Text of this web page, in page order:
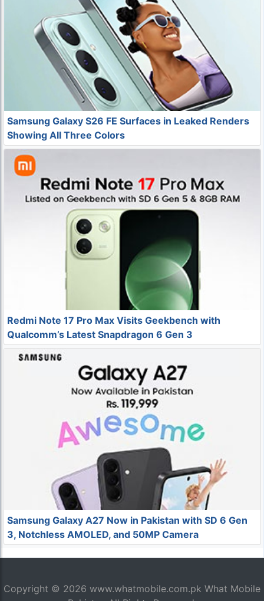
Samsung Galaxy S26 FE Surfaces in Leaked Renders
Showing All Three Colors
Redmi Note 17 Pro Max Visits Geekbench with
Qualcomm’s Latest Snapdragon 6 Gen 3
Samsung Galaxy A27 Now in Pakistan with SD 6 Gen
3, Notchless AMOLED, and 50MP Camera
Copyright © 2026 www.whatmobile.com.pk What Mobile